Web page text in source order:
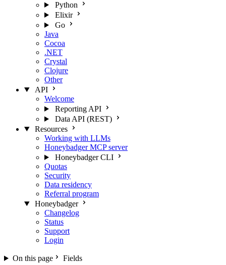
Python
Elixir
Go
Java
Cocoa
.NET
Crystal
Clojure
Other
API
Welcome
Reporting API
Data API (REST)
Resources
Working with LLMs
Honeybadger MCP server
Honeybadger CLI
Quotas
Security
Data residency
Referral program
Honeybadger
Changelog
Status
Support
Login
On this page Fields